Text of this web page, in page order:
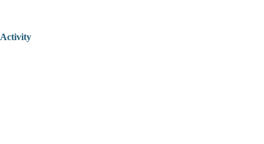
Activity